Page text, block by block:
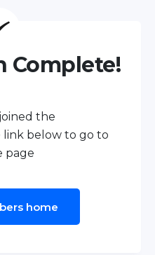
Complete!
the
below to go to
page
home